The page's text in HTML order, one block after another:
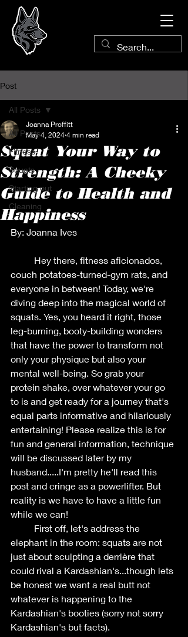
Post
All Posts
Fitness
Squats
Starting out
Cleaning
All Posts
Squat Your Way to
Strength: A Cheeky
Guide to Health and
Happiness
Joanna Proffitt
May 4, 2024 4 min read
By: Joanna Ives
couch potatoes-turned-gym rats, and
everyone in between! Today, we're
diving deep into the magical world of
squats. Yes, you heard it right, those
leg-burning, booty-building wonders
that have the power to transform not
only your physique but also your
mental well-being. So grab your
protein shake, over whatever your go
to is and get ready for a journey that's
equal parts informative and hilariously
entertaining! Please realize this is for
fun and general information, technique
will be discussed later by my
husband.....I'm pretty he'll read this
post and cringe as a powerlifter. But
reality is we have to have a little fun
while we can!
elephant in the room: squats are not
just about sculpting a derrière that
could rival a Kardashian's...though lets
be honest we want a real butt not
whatever is happening to the
Kardashian's booties (sorry not sorry
Kardashian's but facts).